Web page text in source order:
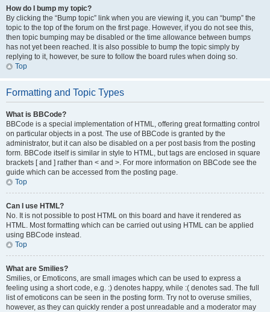
How do I bump my topic?
By clicking the “Bump topic” link when you are viewing it, you can “bump” the
topic to the top of the forum on the first page. However, if you do not see this,
then topic bumping may be disabled or the time allowance between bumps
has not yet been reached. It is also possible to bump the topic simply by
replying to it, however, be sure to follow the board rules when doing so.
Top
Formatting and Topic Types
What is BBCode?
BBCode is a special implementation of HTML, offering great formatting control
on particular objects in a post. The use of BBCode is granted by the
administrator, but it can also be disabled on a per post basis from the posting
form. BBCode itself is similar in style to HTML, but tags are enclosed in square
brackets [ and ] rather than < and >. For more information on BBCode see the
guide which can be accessed from the posting page.
Top
Can I use HTML?
No. It is not possible to post HTML on this board and have it rendered as
HTML. Most formatting which can be carried out using HTML can be applied
using BBCode instead.
Top
What are Smilies?
Smilies, or Emoticons, are small images which can be used to express a
feeling using a short code, e.g. :) denotes happy, while :( denotes sad. The full
list of emoticons can be seen in the posting form. Try not to overuse smilies,
however, as they can quickly render a post unreadable and a moderator may